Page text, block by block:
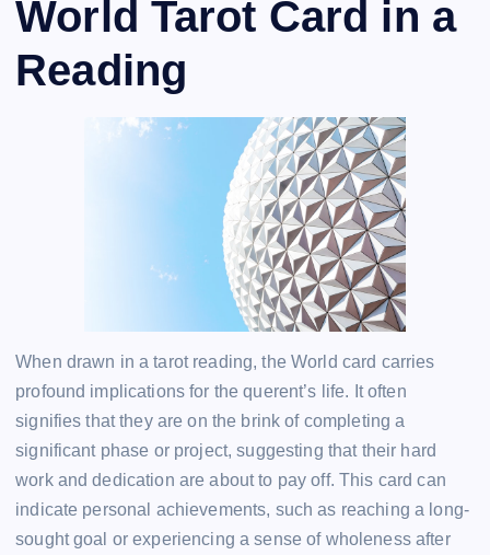
World Tarot Card in a
Reading
When drawn in a tarot reading, the World card carries
profound implications for the querent’s life. It often
signifies that they are on the brink of completing a
significant phase or project, suggesting that their hard
work and dedication are about to pay off. This card can
indicate personal achievements, such as reaching a long-
sought goal or experiencing a sense of wholeness after